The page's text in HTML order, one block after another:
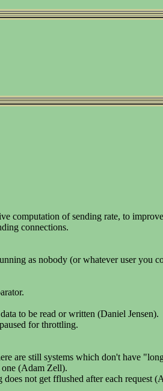
computation of sending rate, to
connections.
as nobody (or whatever user
to be read or written (Daniel Jensen).
for throttling.
are still systems which don't have
one (Adam Zell).
not get fflushed after each request